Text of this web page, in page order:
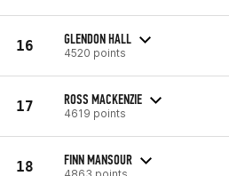
16 GLENDON HALL
4520 points
17 ROSS MACKENZIE
4619 points
18 FINN MANSOUR
4863 points